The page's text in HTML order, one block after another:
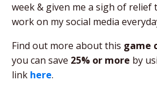
week & given me a sigh of
work on my social media
Find out more about this game
you can save 25% or more by
link here.